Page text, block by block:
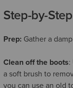
Step-by-
Prep:Gather a
Clean off the boots:
a soft brush to
you can use an old